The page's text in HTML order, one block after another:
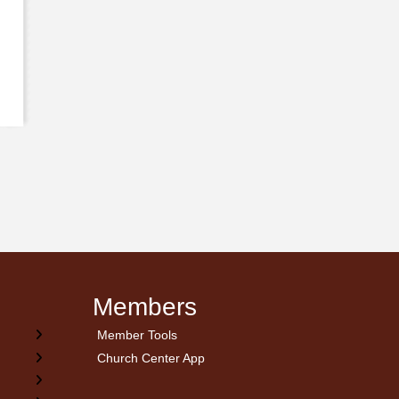
Members
Member Tools
Church Center App